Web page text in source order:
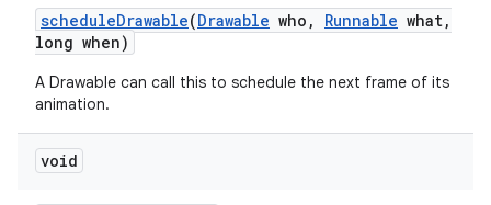
scheduleDrawable(Drawable who , Runnable what,
long when)
A Drawable can call this to schedule the next frame of its
animation.
void